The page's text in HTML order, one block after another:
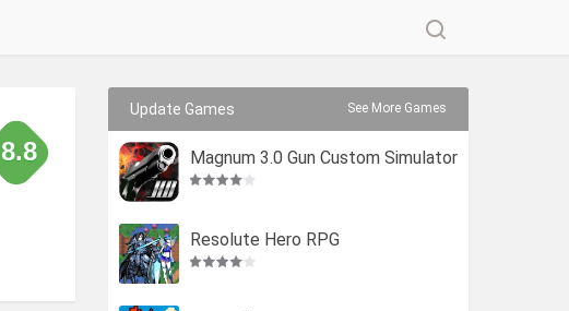
8.8
Update Games See More Games
Magnum 3.0 Gun Custom Simulator
Resolute Hero RPG